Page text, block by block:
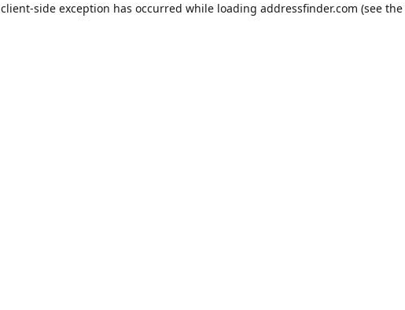
client-side exception has occurred while loading addressfinder.com (see the